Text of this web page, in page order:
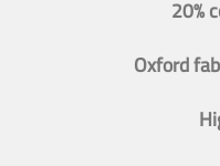
20%
Oxford